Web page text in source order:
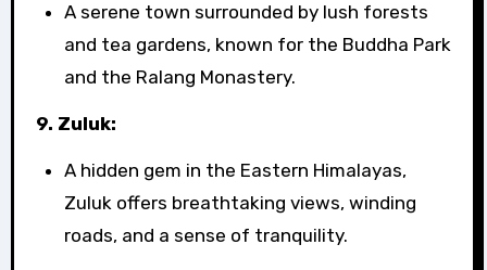
A serene town surrounded by lush forests
and tea gardens, known for the Buddha Park
and the Ralang Monastery.
9. Zuluk:
A hidden gem in the Eastern Himalayas,
Zuluk offers breathtaking views, winding
roads, and a sense of tranquility.